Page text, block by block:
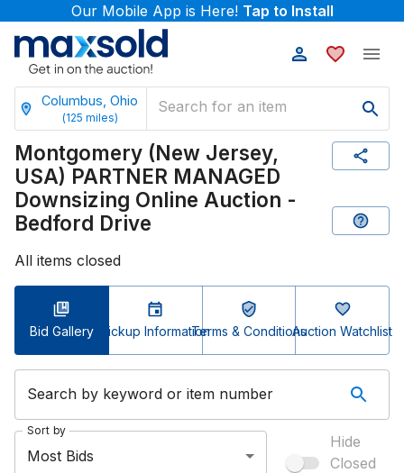
Our Mobile App is Here! Tap to Install
Columbus, Ohio
(125 miles)
Montgomery (New Jersey,
USA) PARTNER MANAGED
Downsizing Online Auction -
Bedford Drive
All items closed
Bid Gallery Pickup InformationTerms & ConditionsAuction Watchlist
Search by keyword or item number
Sort by
Most Bids
Hide
Closed